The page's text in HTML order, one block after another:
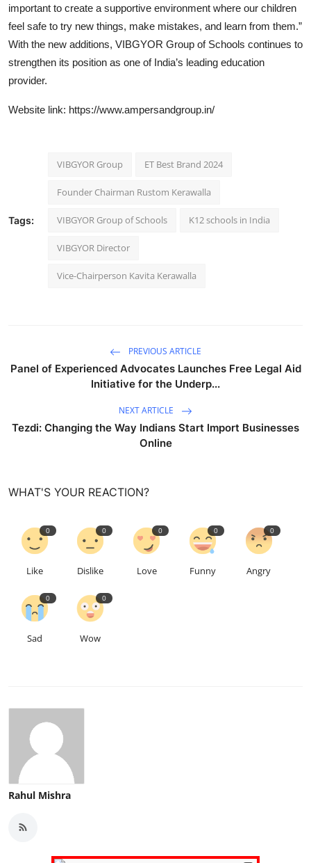
important to create a supportive environment where our children
feel safe to try new things, make mistakes, and learn from them.”
With the new additions, VIBGYOR Group of Schools continues to
strengthen its position as one of India’s leading education
provider.
Website link: https://www.ampersandgroup.in/
Tags:
VIBGYOR Group ET Best Brand 2024
Founder Chairman Rustom Kerawalla
VIBGYOR Group of Schools K12 schools in India
VIBGYOR Director
Vice-Chairperson Kavita Kerawalla
PREVIOUS ARTICLE
Panel of Experienced Advocates Launches Free Legal Aid
Initiative for the Underp...
NEXT ARTICLE
Tezdi: Changing the Way Indians Start Import Businesses
Online
WHAT'S YOUR REACTION?
0
Like
0
Dislike
0
Love
0
Funny
0
Angry
0
Sad
0
Wow
Rahul Mishra